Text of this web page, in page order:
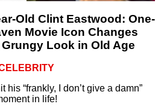
Old Clint Eastwood: One-
Movie Icon Changes
Look in Old Age
“frankly, I don’t give a damn”
in life!